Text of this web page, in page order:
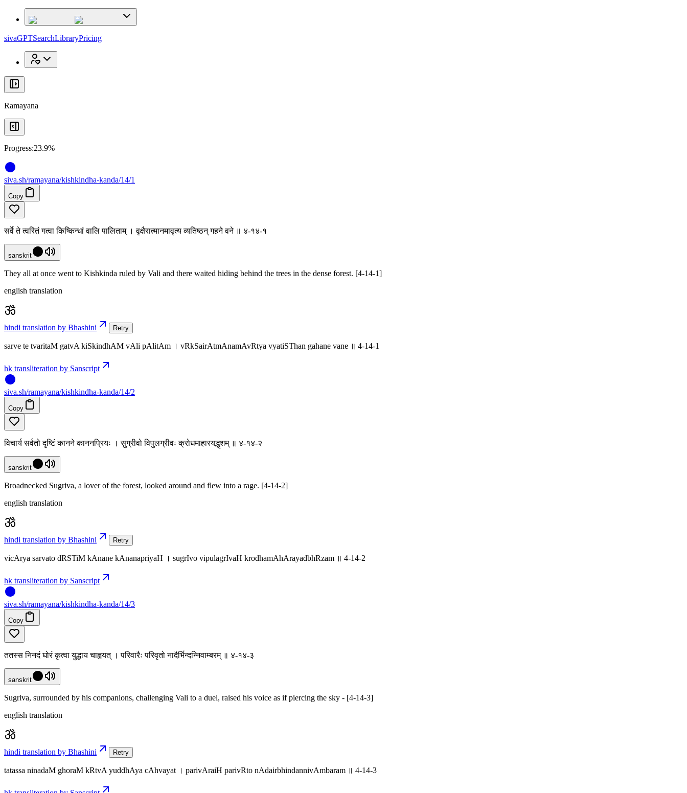
sivaGPTSearchLibraryPricing
Ramayana
Progress:23.9%
siva.sh/ramayana/kishkindha-kanda/14/1
Copy
सर्वे ते त्वरितं गत्वा किष्किन्धां वालि पालिताम् । वृक्षैरात्मानमावृत्य व्यतिष्ठन् गहने वने ॥ ४-१४-१
sanskrit
They all at once went to Kishkinda ruled by Vali and there waited hiding behind the trees in the dense forest. [4-14-1]
english translation
hindi translation by Bhashini Retry
sarve te tvaritaM gatvA kiSkindhAM vAli pAlitAm । vRkSairAtmAnamAvRtya vyatiSThan gahane vane ॥ 4-14-1
hk transliteration by Sanscript
siva.sh/ramayana/kishkindha-kanda/14/2
Copy
विचार्य सर्वतो दृष्टिं कानने काननप्रियः । सुग्रीवो विपुलग्रीवः क्रोधमाहारयद्भृशम् ॥ ४-१४-२
sanskrit
Broadnecked Sugriva, a lover of the forest, looked around and flew into a rage. [4-14-2]
english translation
hindi translation by Bhashini Retry
vicArya sarvato dRSTiM kAnane kAnanapriyaH । sugrIvo vipulagrIvaH krodhamAhArayadbhRzam ॥ 4-14-2
hk transliteration by Sanscript
siva.sh/ramayana/kishkindha-kanda/14/3
Copy
ततस्स निनदं घोरं कृत्वा युद्धाय चाह्वयत् । परिवारैः परिवृतो नादैर्भिन्दन्निवाम्बरम् ॥ ४-१४-३
sanskrit
Sugriva, surrounded by his companions, challenging Vali to a duel, raised his voice as if piercing the sky - [4-14-3]
english translation
hindi translation by Bhashini Retry
tatassa ninadaM ghoraM kRtvA yuddhAya cAhvayat । parivAraiH parivRto nAdairbhindannivAmbaram ॥ 4-14-3